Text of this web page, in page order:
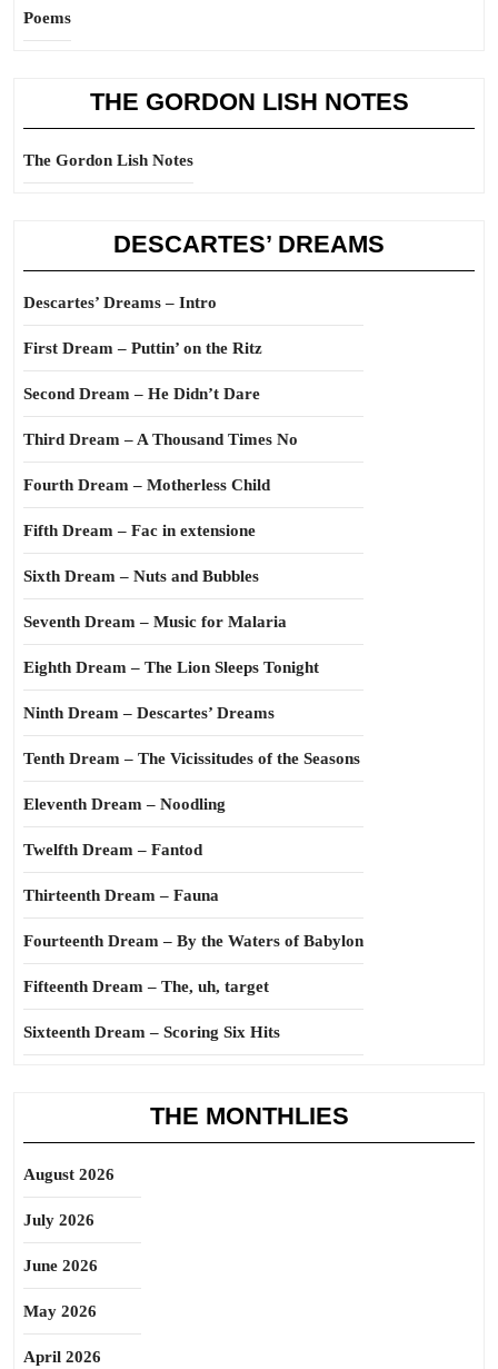
Poems
THE GORDON LISH NOTES
The Gordon Lish Notes
DESCARTES’ DREAMS
Descartes’ Dreams – Intro
First Dream – Puttin’ on the Ritz
Second Dream – He Didn’t Dare
Third Dream – A Thousand Times No
Fourth Dream – Motherless Child
Fifth Dream – Fac in extensione
Sixth Dream – Nuts and Bubbles
Seventh Dream – Music for Malaria
Eighth Dream – The Lion Sleeps Tonight
Ninth Dream – Descartes’ Dreams
Tenth Dream – The Vicissitudes of the Seasons
Eleventh Dream – Noodling
Twelfth Dream – Fantod
Thirteenth Dream – Fauna
Fourteenth Dream – By the Waters of Babylon
Fifteenth Dream – The, uh, target
Sixteenth Dream – Scoring Six Hits
THE MONTHLIES
August 2026
July 2026
June 2026
May 2026
April 2026